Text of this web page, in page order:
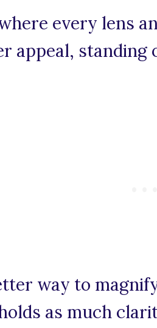
every lens
appeal, standing
way to
as much